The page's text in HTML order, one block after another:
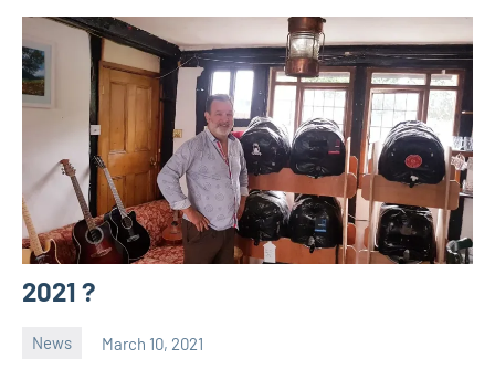
2021 ?
News March 10, 2021